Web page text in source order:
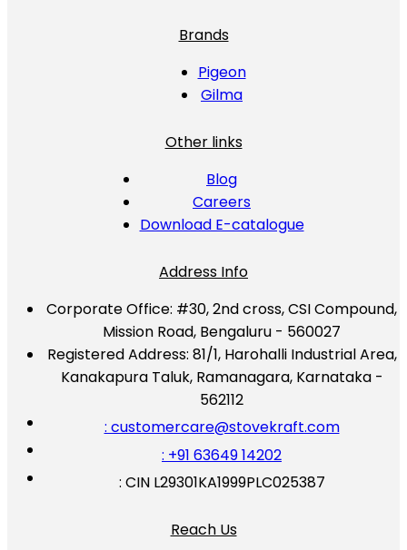
Brands
Pigeon
Gilma
Other links
Blog
Careers
Download E-catalogue
Address Info
Corporate Office: #30, 2nd cross, CSI Compound,
Mission Road, Bengaluru - 560027
Registered Address: 81/1, Harohalli Industrial Area,
Kanakapura Taluk, Ramanagara, Karnataka -
562112
: customercare@stovekraft.com
: +91 63649 14202
: CIN L29301KA1999PLC025387
Reach Us